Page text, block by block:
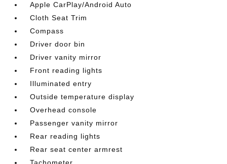
Apple CarPlay/Android Auto
Cloth Seat Trim
Compass
Driver door bin
Driver vanity mirror
Front reading lights
Illuminated entry
Outside temperature display
Overhead console
Passenger vanity mirror
Rear reading lights
Rear seat center armrest